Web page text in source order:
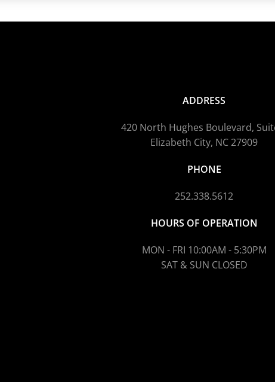
ADDRESS
420 North Hughes Boulevard,
Elizabeth City, NC 27909
PHONE
252.338.5612
HOURS OF OPERATION
MON - FRI 10:00AM - 5:30PM
SAT & SUN CLOSED